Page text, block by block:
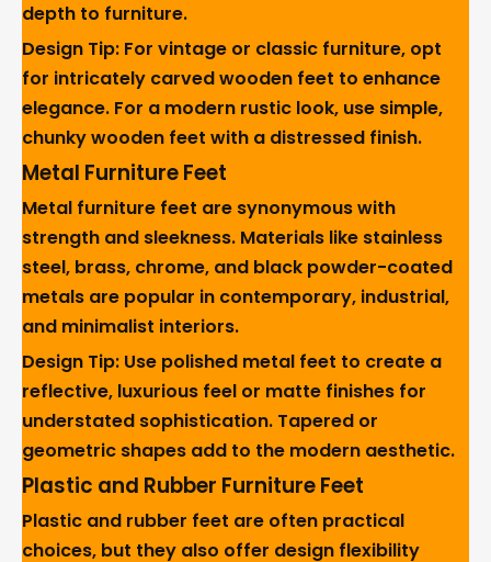
depth to furniture.
Design Tip: For vintage or classic furniture, opt
for intricately carved wooden feet to enhance
elegance. For a modern rustic look, use simple,
chunky wooden feet with a distressed finish.
Metal Furniture Feet
Metal furniture feet are synonymous with
strength and sleekness. Materials like stainless
steel, brass, chrome, and black powder-coated
metals are popular in contemporary, industrial,
and minimalist interiors.
Design Tip: Use polished metal feet to create a
reflective, luxurious feel or matte finishes for
understated sophistication. Tapered or
geometric shapes add to the modern aesthetic.
Plastic and Rubber Furniture Feet
Plastic and rubber feet are often practical
choices, but they also offer design flexibility